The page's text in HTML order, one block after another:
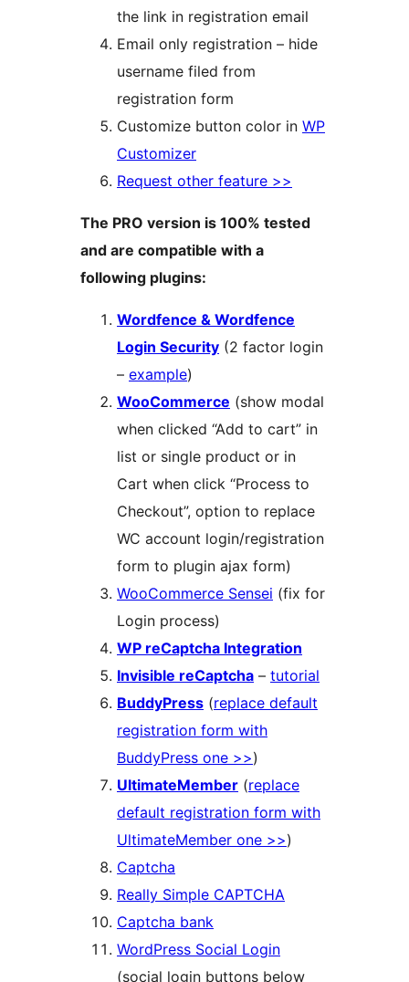
the link in registration email
Email only registration – hide
username filed from
registration form
Customize button color in WP
Customizer
Request other feature >>
The PRO version is 100% tested
and are compatible with a
following plugins:
Wordfence & Wordfence
Login Security (2 factor login
– example)
WooCommerce (show modal
when clicked “Add to cart” in
list or single product or in
Cart when click “Process to
Checkout”, option to replace
WC account login/registration
form to plugin ajax form)
WooCommerce Sensei (fix for
Login process)
WP reCaptcha Integration
Invisible reCaptcha – tutorial
BuddyPress (replace default
registration form with
BuddyPress one >>)
UltimateMember (replace
default registration form with
UltimateMember one >>)
Captcha
Really Simple CAPTCHA
Captcha bank
WordPress Social Login
(social login buttons below